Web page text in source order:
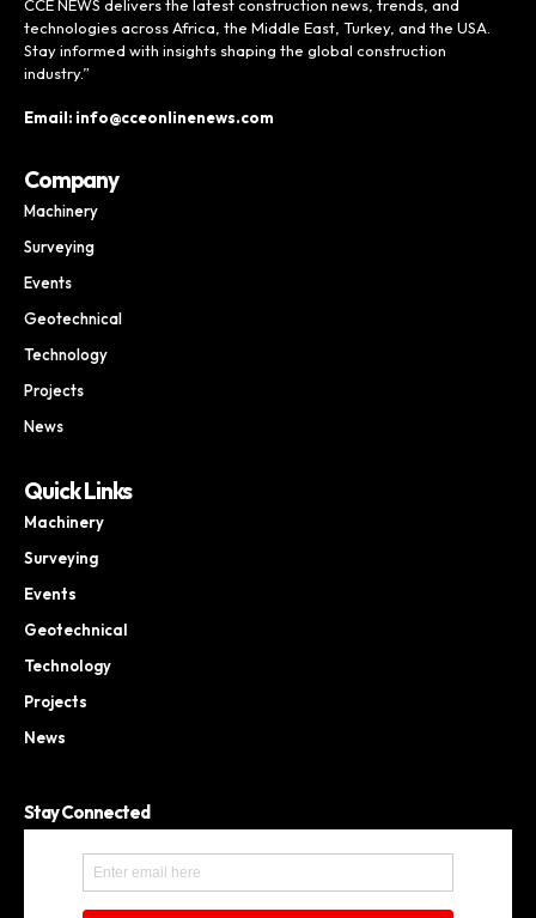
CCE NEWS delivers the latest construction news, trends, and
technologies across Africa, the Middle East, Turkey, and the USA.
Stay informed with insights shaping the global construction
industry.”
Email: info@cceonlinenews.com
Company
Machinery
Surveying
Events
Geotechnical
Technology
Projects
News
Quick Links
Machinery
Surveying
Events
Geotechnical
Technology
Projects
News
Stay Connected